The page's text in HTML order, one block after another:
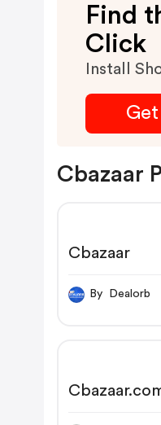
Find
Click
Install
Cbazaar
Cbazaar
By Dealorb